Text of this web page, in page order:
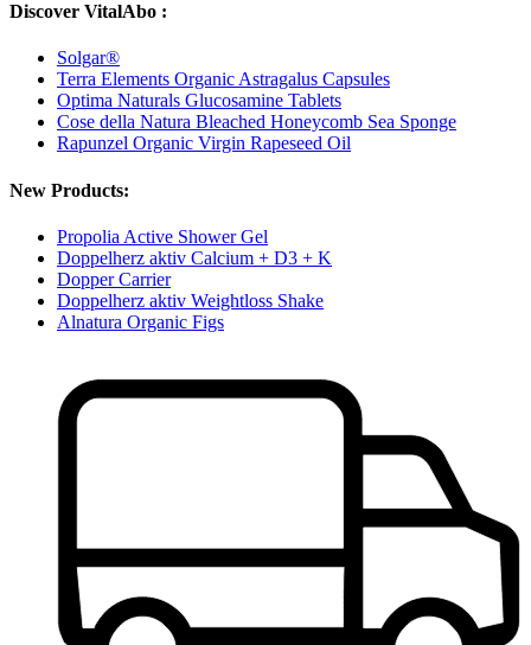
Discover VitalAbo :
Solgar®
Terra Elements Organic Astragalus Capsules
Optima Naturals Glucosamine Tablets
Cose della Natura Bleached Honeycomb Sea Sponge
Rapunzel Organic Virgin Rapeseed Oil
New Products:
Propolia Active Shower Gel
Doppelherz aktiv Calcium + D3 + K
Dopper Carrier
Doppelherz aktiv Weightloss Shake
Alnatura Organic Figs